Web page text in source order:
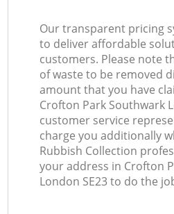
Our transparent pricing
to deliver affordable
customers. Please note
of waste to be removed
amount that you have
Crofton Park Southwark
customer service
charge you additionally
Rubbish Collection
your address in Crofton
London SE23 to do the